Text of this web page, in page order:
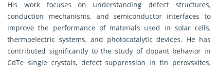
His work focuses on understanding defect structures,
conduction mechanisms, and semiconductor interfaces to
improve the performance of materials used in solar cells,
thermoelectric systems, and photocatalytic devices. He has
contributed significantly to the study of dopant behavior in
CdTe single crystals, defect suppression in tin perovskites,